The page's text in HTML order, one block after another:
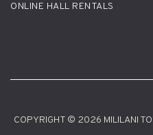
ONLINE HALL RENTALS
COPYRIGHT © 2026 MILILANI